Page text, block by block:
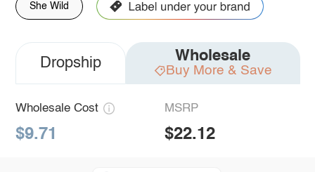
She Wild
Dropship Wholesale
Buy More & Save
Wholesale Cost
$9.71
MSRP
$22.12